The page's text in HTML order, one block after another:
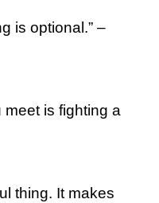
is optional.” –
meet is fighting a
thing. It makes